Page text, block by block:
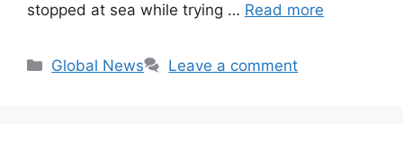
stopped at sea while trying … Read more
Categories
Global News Leave a comment